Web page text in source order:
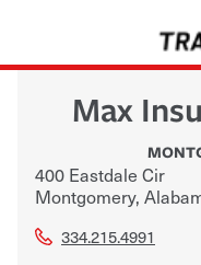
Max
400 Eastdale Cir
Montgomery,
334.215.4991